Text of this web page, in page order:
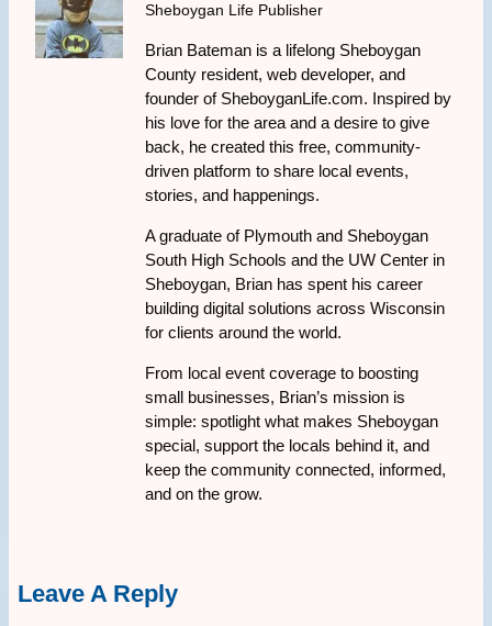
Sheboygan Life Publisher
Brian Bateman is a lifelong Sheboygan
County resident, web developer, and
founder of SheboyganLife.com. Inspired by
his love for the area and a desire to give
back, he created this free, community-
driven platform to share local events,
stories, and happenings.
A graduate of Plymouth and Sheboygan
South High Schools and the UW Center in
Sheboygan, Brian has spent his career
building digital solutions across Wisconsin
for clients around the world.
From local event coverage to boosting
small businesses, Brian’s mission is
simple: spotlight what makes Sheboygan
special, support the locals behind it, and
keep the community connected, informed,
and on the grow.
Leave A Reply